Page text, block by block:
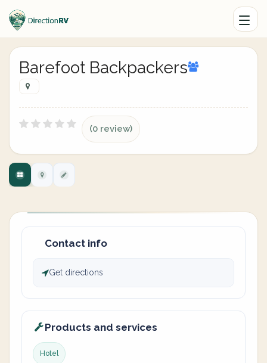
Barefoot Backpackers
(0 review)
Contact info
Get directions
Products and services
Hotel